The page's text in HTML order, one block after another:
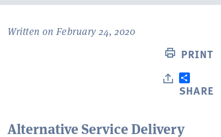
Written on February 24, 2020
PRINT
SHARE
Alternative Service Delivery